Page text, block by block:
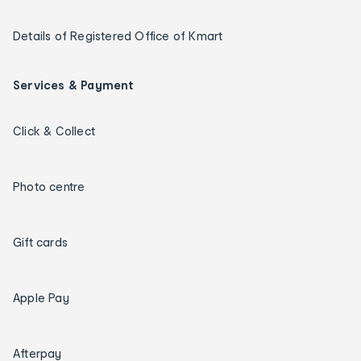
Details of Registered Office of Kmart
Services & Payment
Click & Collect
Photo centre
Gift cards
Apple Pay
Afterpay